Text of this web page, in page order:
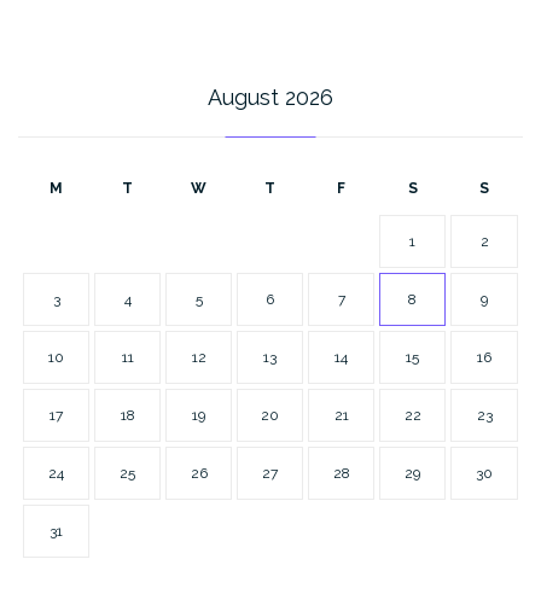
August 2026
M T W T F S S
1 2
3 4 5 6 7 8 9
10 11 12 13 14 15 16
17 18 19 20 21 22 23
24 25 26 27 28 29 30
31